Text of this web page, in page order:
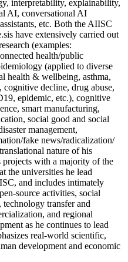
interpretability, explainability,
AI, conversational AI
etc. Both the AIISC
have extensively carried out
(examples:
health/public
(applied to diverse
health & wellbeing, asthma,
cognitive decline, drug abuse,
epidemic, etc.), cognitive
smart manufacturing,
social good and social
management,
fake news/radicalization/
nature of his
projects with a majority of the
the universities he lead
and includes intimately
source activities, social
technology transfer and
and regional
as he continues to lead
real-world scientific,
development and economic